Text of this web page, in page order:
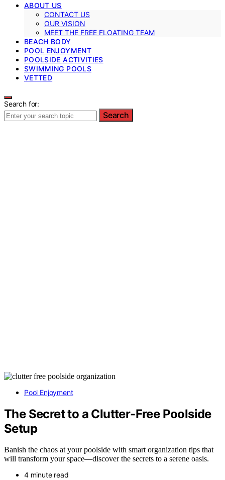
ABOUT US
CONTACT US
OUR VISION
MEET THE FREE FLOATING TEAM
BEACH BODY
POOL ENJOYMENT
POOLSIDE ACTIVITIES
SWIMMING POOLS
VETTED
Search for:
Search
Pool Enjoyment
The Secret to a Clutter-Free Poolside
Setup
Banish the chaos at your poolside with smart organization tips that
will transform your space—discover the secrets to a serene oasis.
4 minute read